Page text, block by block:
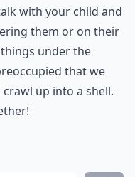
with your child and
them or on their
under the
that we
up into a shell.